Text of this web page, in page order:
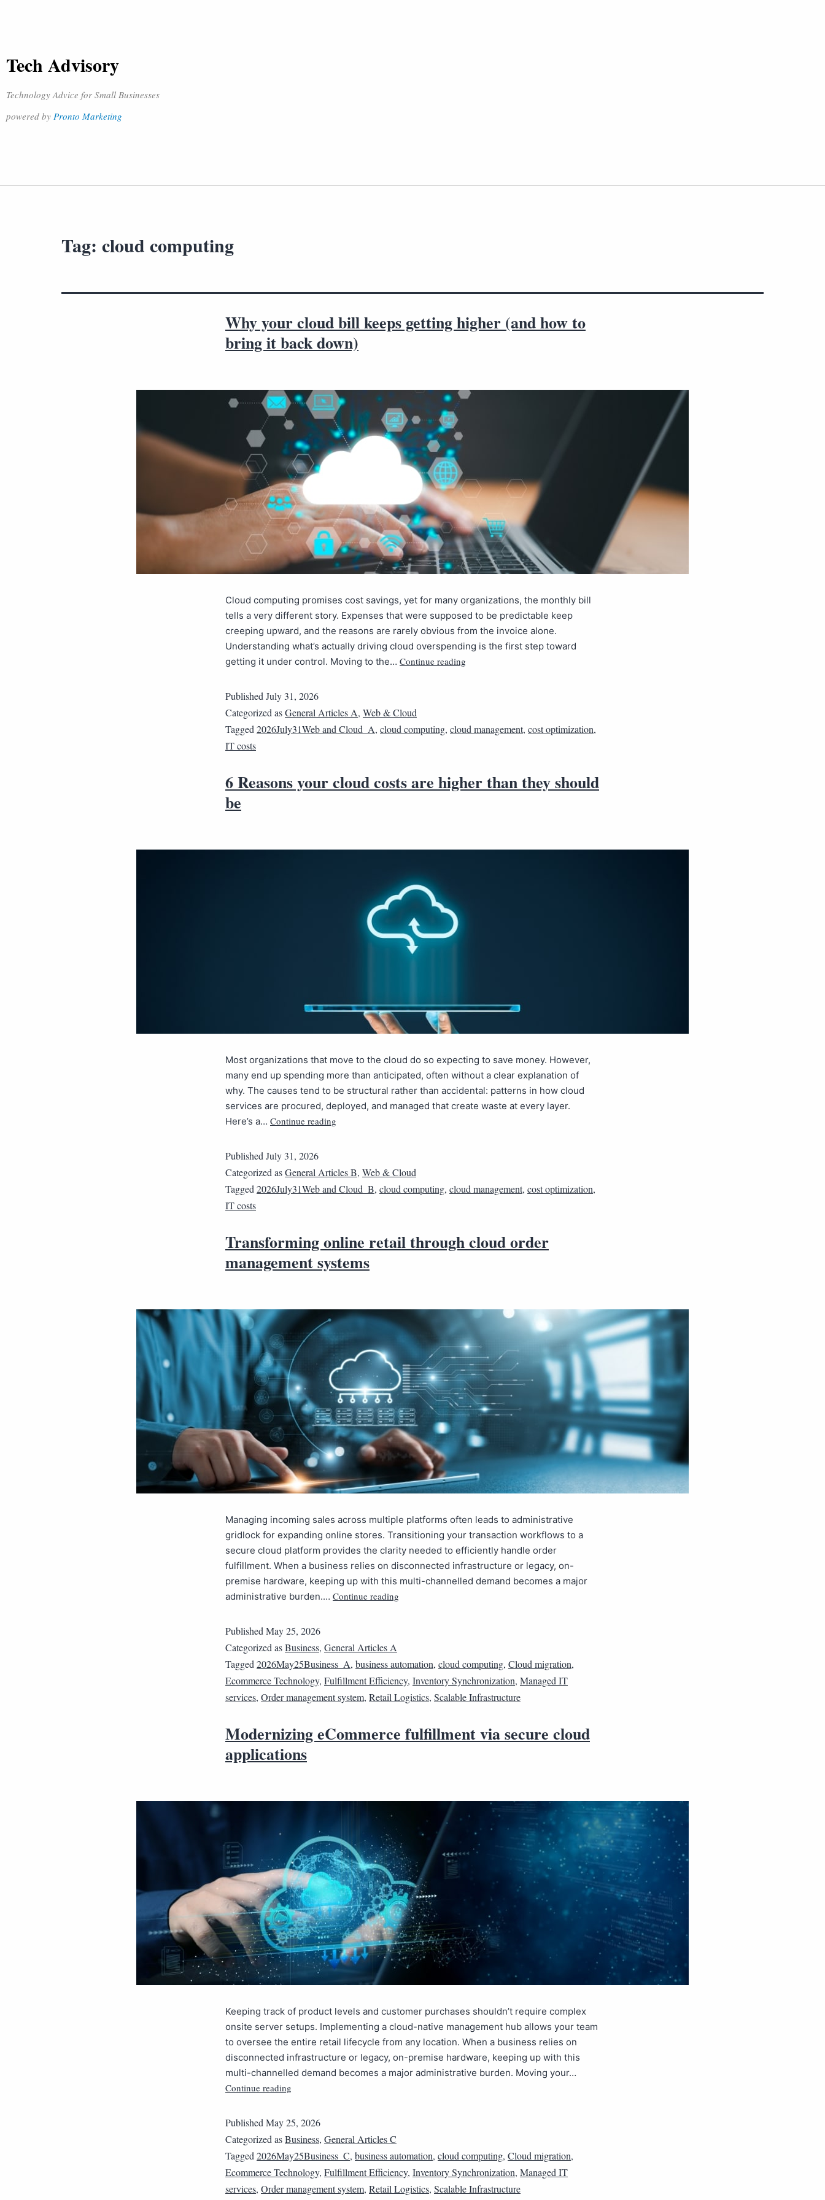
Tech Advisory
Technology Advice for Small Businesses
powered by Pronto Marketing
Tag: cloud computing
Why your cloud bill keeps getting higher (and how to
bring it back down)
Cloud computing promises cost savings, yet for many organizations, the monthly bill
tells a very different story. Expenses that were supposed to be predictable keep
creeping upward, and the reasons are rarely obvious from the invoice alone.
Understanding what’s actually driving cloud overspending is the first step toward
getting it under control. Moving to the… Continue reading
Published July 31, 2026
Categorized asGeneral Articles A, Web & Cloud
Tagged 2026July31Web and Cloud_A, cloud computing, cloud management, cost optimization,
IT costs
6 Reasons your cloud costs are higher than they should
be
Most organizations that move to the cloud do so expecting to save money. However,
many end up spending more than anticipated, often without a clear explanation of
why. The causes tend to be structural rather than accidental: patterns in how cloud
services are procured, deployed, and managed that create waste at every layer.
Here’s a… Continue reading
Published July 31, 2026
Categorized asGeneral Articles B, Web & Cloud
Tagged 2026July31Web and Cloud_B, cloud computing, cloud management, cost optimization,
IT costs
Transforming online retail through cloud order
management systems
Managing incoming sales across multiple platforms often leads to administrative
gridlock for expanding online stores. Transitioning your transaction workflows to a
secure cloud platform provides the clarity needed to efficiently handle order
fulfillment. When a business relies on disconnected infrastructure or legacy, on-
premise hardware, keeping up with this multi-channelled demand becomes a major
administrative burden.… Continue reading
Published May 25, 2026
Categorized asBusiness, General Articles A
Tagged 2026May25Business_A, business automation, cloud computing, Cloud migration,
Ecommerce Technology, Fulfillment Efficiency, Inventory Synchronization, Managed IT
services, Order management system, Retail Logistics, Scalable Infrastructure
Modernizing eCommerce fulfillment via secure cloud
applications
Keeping track of product levels and customer purchases shouldn’t require complex
onsite server setups. Implementing a cloud-native management hub allows your team
to oversee the entire retail lifecycle from any location. When a business relies on
disconnected infrastructure or legacy, on-premise hardware, keeping up with this
multi-channelled demand becomes a major administrative burden. Moving your…
Continue reading
Published May 25, 2026
Categorized asBusiness, General Articles C
Tagged 2026May25Business_C, business automation, cloud computing, Cloud migration,
Ecommerce Technology, Fulfillment Efficiency, Inventory Synchronization, Managed IT
services, Order management system, Retail Logistics, Scalable Infrastructure